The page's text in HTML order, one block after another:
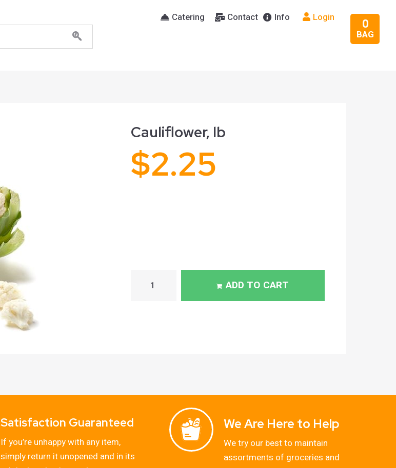
Catering Contact Info
Login
BAG
0
Cauliflower, lb
$2.25
ADD TO CART
Satisfaction Guaranteed
If you’re unhappy with any item,
simply return it unopened and in its
We Are Here to Help
We try our best to maintain
assortments of groceries and